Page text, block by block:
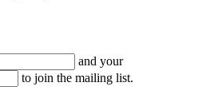
and your
to join the mailing list.